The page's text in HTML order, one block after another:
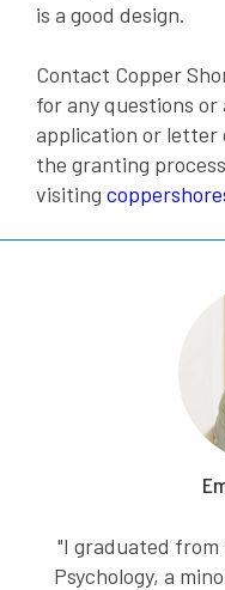
is a good design.
Contact Copper
for any questions
application or letter
the granting
visiting
"I graduated from
Psychology, a